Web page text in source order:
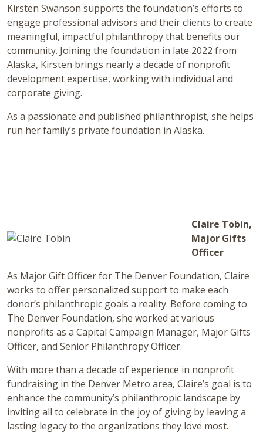
Kirsten Swanson supports the foundation’s efforts to
engage professional advisors and their clients to create
meaningful, impactful philanthropy that benefits our
community. Joining the foundation in late 2022 from
Alaska, Kirsten brings nearly a decade of nonprofit
development expertise, working with individual and
corporate giving.
As a passionate and published philanthropist, she helps
run her family’s private foundation in Alaska.
Claire Tobin,
Major Gifts
Officer
As Major Gift Officer for The Denver Foundation, Claire
works to offer personalized support to make each
donor’s philanthropic goals a reality. Before coming to
The Denver Foundation, she worked at various
nonprofits as a Capital Campaign Manager, Major Gifts
Officer, and Senior Philanthropy Officer.
With more than a decade of experience in nonprofit
fundraising in the Denver Metro area, Claire’s goal is to
enhance the community’s philanthropic landscape by
inviting all to celebrate in the joy of giving by leaving a
lasting legacy to the organizations they love most.